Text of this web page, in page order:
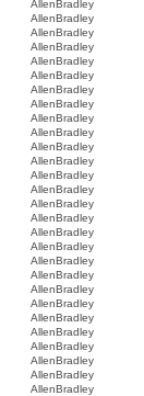
AllenBradley
AllenBradley
AllenBradley
AllenBradley
AllenBradley
AllenBradley
AllenBradley
AllenBradley
AllenBradley
AllenBradley
AllenBradley
AllenBradley
AllenBradley
AllenBradley
AllenBradley
AllenBradley
AllenBradley
AllenBradley
AllenBradley
AllenBradley
AllenBradley
AllenBradley
AllenBradley
AllenBradley
AllenBradley
AllenBradley
AllenBradley
AllenBradley